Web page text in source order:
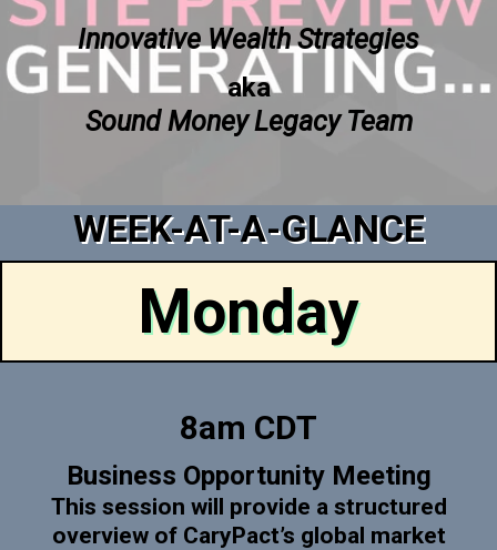
Innovative Wealth Strategies
aka
Sound Money Legacy Team
WEEK-AT-A-GLANCE
Monday
8am CDT
Business Opportunity Meeting
This session will provide a structured
overview of CaryPact’s global market